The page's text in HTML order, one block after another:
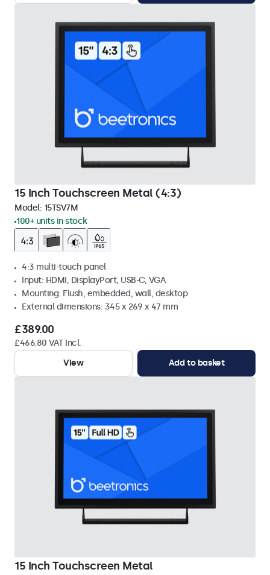
15 Inch Touchscreen Metal (4:3)
Model: 15TSV7M
100+ units in stock
4:3 multi-touch panel
Input: HDMI, DisplayPort, USB-C, VGA
Mounting: Flush, embedded, wall, desktop
External dimensions: 345 x 269 x 47 mm
£389.00
£466.80 VAT Incl.
View
Add to basket
15 Inch Touchscreen Metal